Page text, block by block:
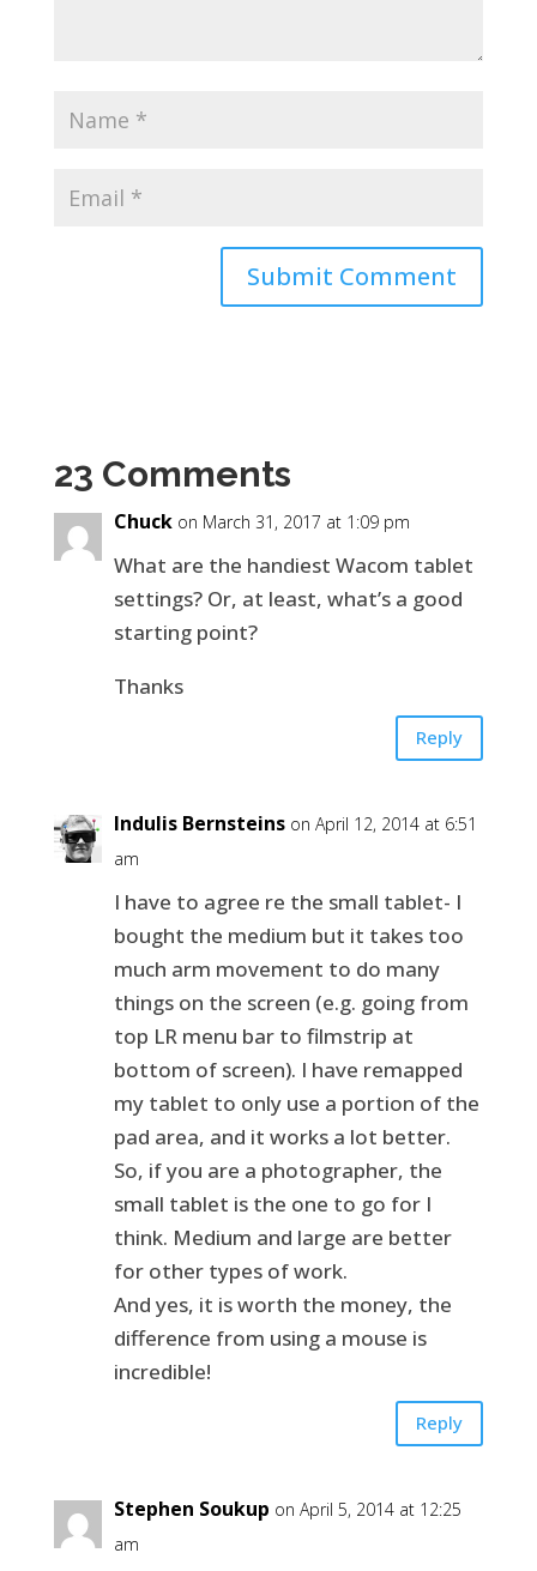
23 Comments
Chuck on March 31, 2017 at 1:09 pm
What are the handiest Wacom tablet
settings? Or, at least, what’s a good
starting point?
Thanks
Reply
Indulis Bernsteins on April 12, 2014 at 6:51
am
I have to agree re the small tablet- I
bought the medium but it takes too
much arm movement to do many
things on the screen (e.g. going from
top LR menu bar to filmstrip at
bottom of screen). I have remapped
my tablet to only use a portion of the
pad area, and it works a lot better.
So, if you are a photographer, the
small tablet is the one to go for I
think. Medium and large are better
for other types of work.
And yes, it is worth the money, the
difference from using a mouse is
incredible!
Reply
Stephen Soukup on April 5, 2014 at 12:25
am